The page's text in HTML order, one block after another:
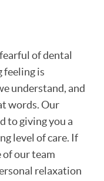
of dental
is
understand, and
words. Our
to giving you a
level of care. If
of our team
relaxation